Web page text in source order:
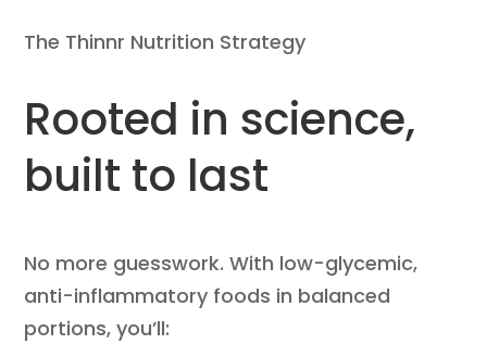
The Thinnr Nutrition Strategy
Rooted in science,
built to last
No more guesswork. With low-glycemic,
anti-inflammatory foods in balanced
portions, you’ll: